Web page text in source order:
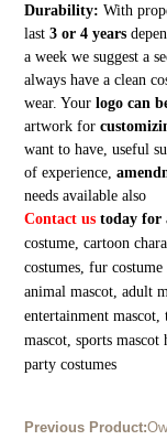
Durability: With
last 3 or 4 years
a week we suggest a
always have a clean
wear. Your logo can
artwork for
want to have, useful
of experience,
needs available also
Contact ustoday for
costume, cartoon
costumes, fur
animal mascot, adult
entertainment mascot,
mascot, sports
party costumes
Previous Product: